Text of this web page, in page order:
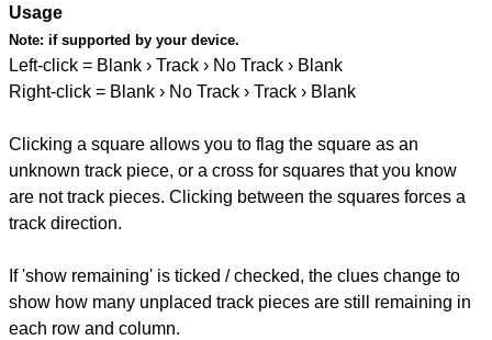
Usage
Note: if supported by your device.
Left-click = Blank › Track › No Track › Blank
Right-click = Blank › No Track › Track › Blank
Clicking a square allows you to flag the square as an
unknown track piece, or a cross for squares that you know
are not track pieces. Clicking between the squares forces a
track direction.
If 'show remaining' is ticked / checked, the clues change to
show how many unplaced track pieces are still remaining in
each row and column.